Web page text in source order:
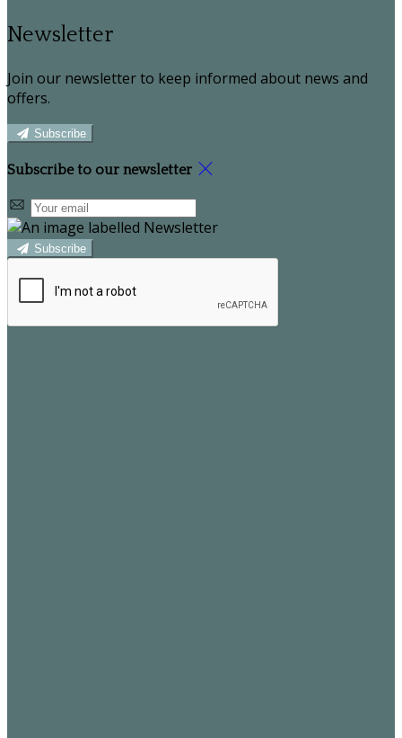
Newsletter
Join our newsletter to keep informed about news and
offers.
Subscribe
Subscribe to our newsletter
Subscribe